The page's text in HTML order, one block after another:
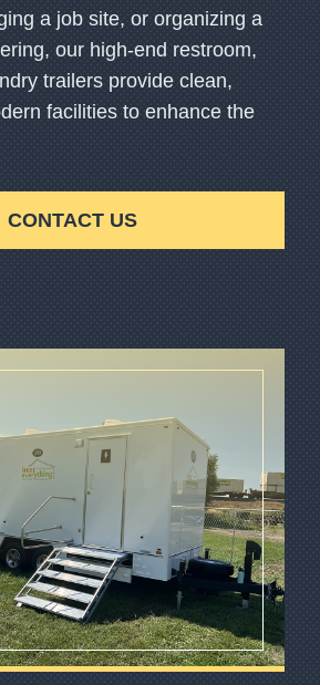
a job site, or organizing a
our high-end restroom,
trailers provide clean,
facilities to enhance the
CONTACT US